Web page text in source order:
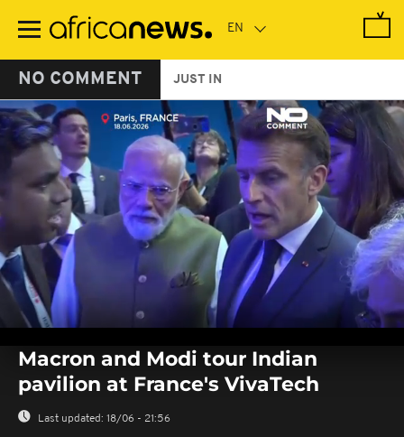
main
NO COMMENT JUST IN
seconds
seconds
Macron and Modi tour Indian
pavilion at France's VivaTech
Last updated: 18/06 - 21:56